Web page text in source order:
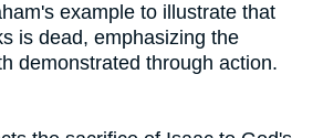
example to illustrate that
is dead, emphasizing the
demonstrated through action.